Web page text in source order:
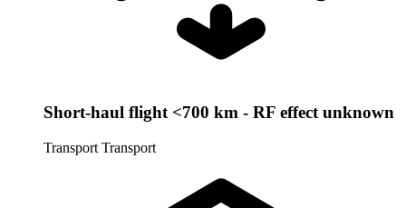
Short-haul flight <700 km - RF effect unknown
Transport Transport